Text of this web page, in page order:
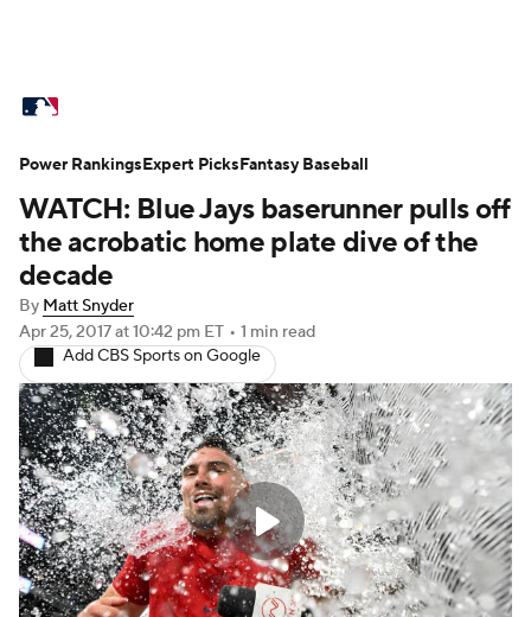
Standings Odds Picks Props
Teams Stats Expert Picks Video
Power Rankings
Two-Start Pitchers Players
Transactions MLB Betting Fantasy
Injuries MLB Shop
WATCH: Blue Jays baserunner pulls off
the acrobatic home plate dive of the
decade
By Matt Snyder
Apr 25, 2017at 10:42 pm ET • 1 min read
Add CBS Sports on Google
Power RankingsExpert PicksFantasy Baseball